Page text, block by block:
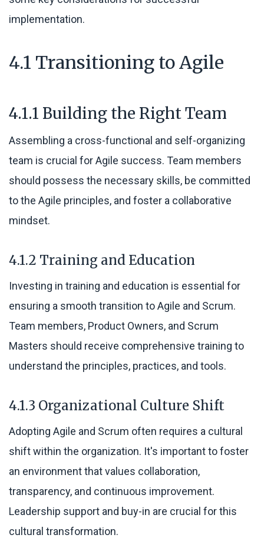
implementation.
4.1 Transitioning to Agile
4.1.1 Building the Right Team
Assembling a cross-functional and self-organizing
team is crucial for Agile success. Team members
should possess the necessary skills, be committed
to the Agile principles, and foster a collaborative
mindset.
4.1.2 Training and Education
Investing in training and education is essential for
ensuring a smooth transition to Agile and Scrum.
Team members, Product Owners, and Scrum
Masters should receive comprehensive training to
understand the principles, practices, and tools.
4.1.3 Organizational Culture Shift
Adopting Agile and Scrum often requires a cultural
shift within the organization. It's important to foster
an environment that values collaboration,
transparency, and continuous improvement.
Leadership support and buy-in are crucial for this
cultural transformation.